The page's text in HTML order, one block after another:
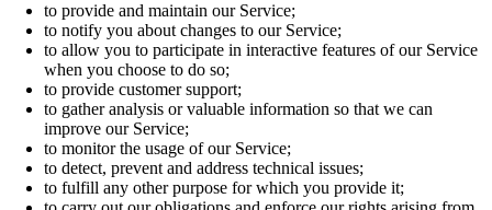
to provide and maintain our Service;
to notify you about changes to our Service;
to allow you to participate in interactive features of our Service
when you choose to do so;
to provide customer support;
to gather analysis or valuable information so that we can
improve our Service;
to monitor the usage of our Service;
to detect, prevent and address technical issues;
to fulfill any other purpose for which you provide it;